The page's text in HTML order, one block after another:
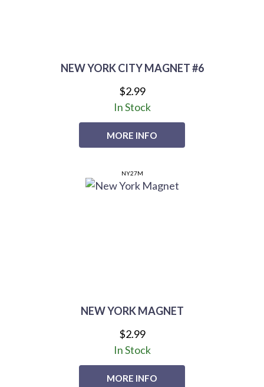
NEW YORK CITY MAGNET #6
$2.99
MORE INFO
In Stock
NEW YORK MAGNET
NY27M
$2.99
MORE INFO
In Stock